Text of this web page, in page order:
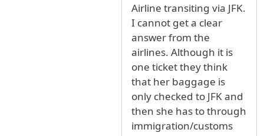
Airline transiting via JFK.
I cannot get a clear
answer from the
airlines. Although it is
one ticket they think
that her baggage is
only checked to JFK and
then she has to through
immigration/customs